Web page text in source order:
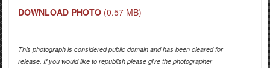
DOWNLOAD PHOTO (0.57 MB)
This photograph is considered public domain and has been cleared for
release. If you would like to republish please give the photographer